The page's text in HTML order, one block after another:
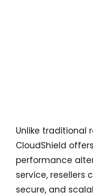
Unlike traditional
CloudShield
performance
service, resellers
secure, and